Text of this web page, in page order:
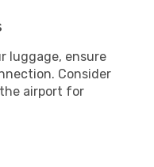
luggage, ensure
Consider
airport for